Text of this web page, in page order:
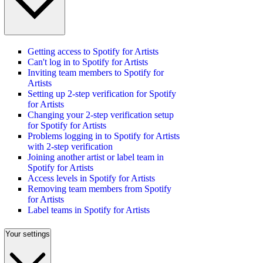
Getting access to Spotify for Artists
Can't log in to Spotify for Artists
Inviting team members to Spotify for
Artists
Setting up 2-step verification for Spotify
for Artists
Changing your 2-step verification setup
for Spotify for Artists
Problems logging in to Spotify for Artists
with 2-step verification
Joining another artist or label team in
Spotify for Artists
Access levels in Spotify for Artists
Removing team members from Spotify
for Artists
Label teams in Spotify for Artists
Your settings